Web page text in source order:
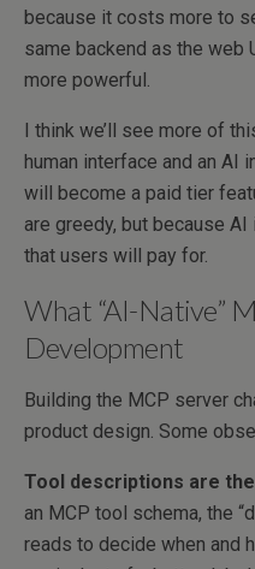
because it costs more to
same backend as the web
more powerful.
I think we’ll see more of
human interface and an AI
will become a paid tier
are greedy, but because
that users will pay for.
What “AI-Native”
Development
Building the MCP server
product design. Some
Tool descriptions are the
an MCP tool schema, the
reads to decide when and